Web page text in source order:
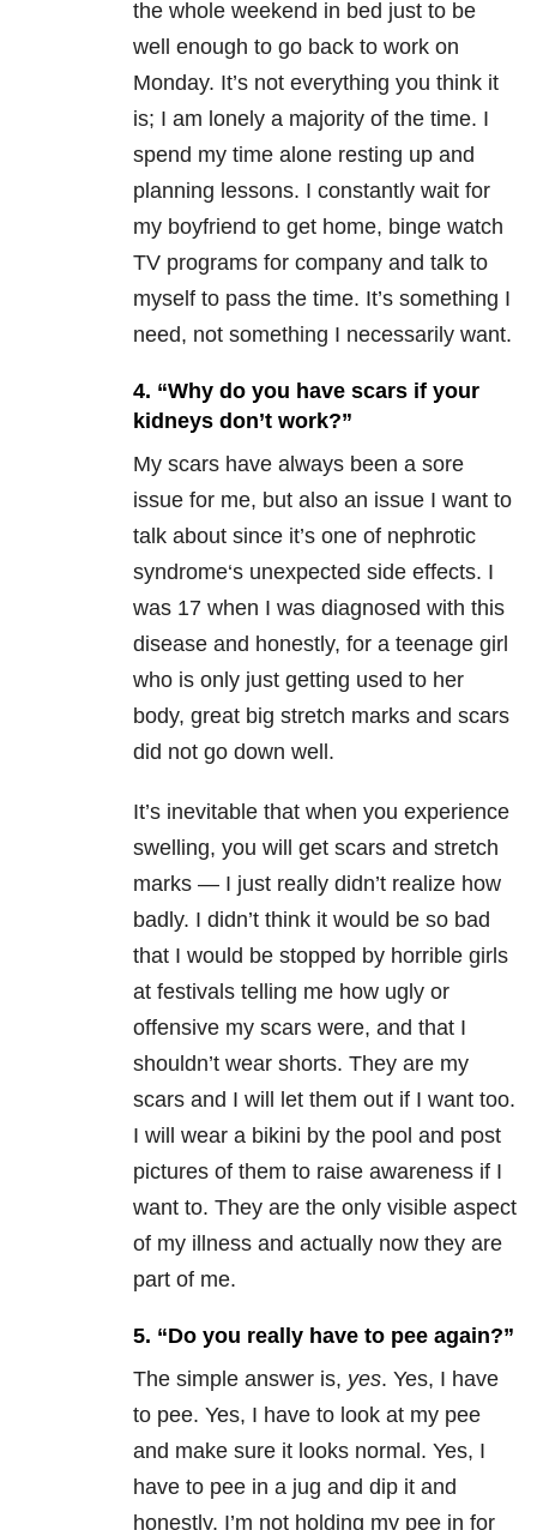
the whole weekend in bed just to be
well enough to go back to work on
Monday. It’s not everything you think it
is; I am lonely a majority of the time. I
spend my time alone resting up and
planning lessons. I constantly wait for
my boyfriend to get home, binge watch
TV programs for company and talk to
myself to pass the time. It’s something I
need, not something I necessarily want.
4. “Why do you have scars if your
kidneys don’t work?”
My scars have always been a sore
issue for me, but also an issue I want to
talk about since it’s one of nephrotic
syndrome‘s unexpected side effects. I
was 17 when I was diagnosed with this
disease and honestly, for a teenage girl
who is only just getting used to her
body, great big stretch marks and scars
did not go down well.
It’s inevitable that when you experience
swelling, you will get scars and stretch
marks — I just really didn’t realize how
badly. I didn’t think it would be so bad
that I would be stopped by horrible girls
at festivals telling me how ugly or
offensive my scars were, and that I
shouldn’t wear shorts. They are my
scars and I will let them out if I want too.
I will wear a bikini by the pool and post
pictures of them to raise awareness if I
want to. They are the only visible aspect
of my illness and actually now they are
part of me.
5. “Do you really have to pee again?”
The simple answer is, yes. Yes, I have
to pee. Yes, I have to look at my pee
and make sure it looks normal. Yes, I
have to pee in a jug and dip it and
honestly, I’m not holding my pee in for